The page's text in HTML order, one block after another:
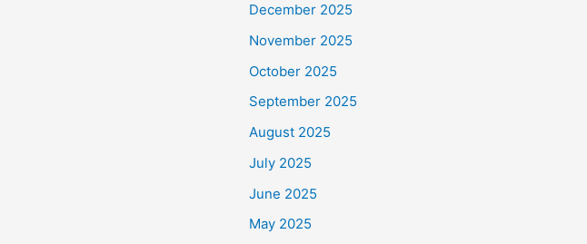
December 2025
November 2025
October 2025
September 2025
August 2025
July 2025
June 2025
May 2025